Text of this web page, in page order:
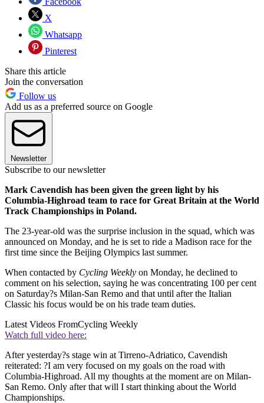
X
Whatsapp
Pinterest
Share this article
Join the conversation
Follow us
Add us as a preferred source on Google
Newsletter
Subscribe to our newsletter
Mark Cavendish has been given the green light by his
Columbia-Highroad team to race for Great Britain at the World
Track Championships in Poland.
The 23-year-old was the surprise inclusion in the squad, which was
announced on Monday, and he is set to ride a Madison race for the
first time since the Beijing Olympics last summer.
When contacted by Cycling Weekly on Monday, he declined to
comment on his selection, saying he was concentrating 100 per cent
on Saturday?s Milan-San Remo and that until after the Italian
Classic his focus would be on his trade team duties.
Latest Videos FromCycling Weekly
Watch full video here:
After yesterday?s stage win at Tirreno-Adriatico, Cavendish
reiterated: ?I am very focused on my goals on the road with
Columbia-Highroad. All my thoughts at the moment are on Milan-
San Remo. Only after that will I start thinking about the World
Championships.